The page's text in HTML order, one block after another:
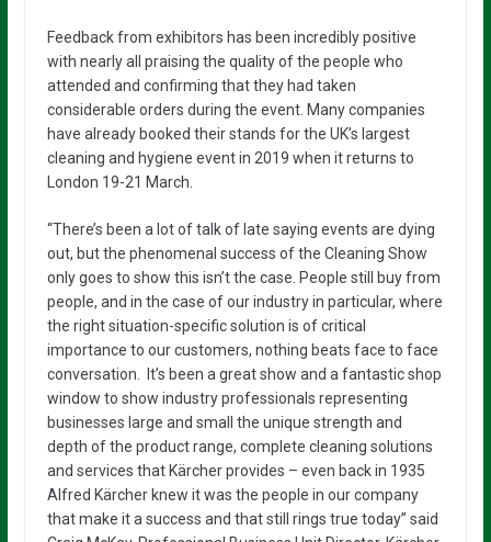
Feedback from exhibitors has been incredibly positive
with nearly all praising the quality of the people who
attended and confirming that they had taken
considerable orders during the event. Many companies
have already booked their stands for the UK’s largest
cleaning and hygiene event in 2019 when it returns to
London 19-21 March.
“There’s been a lot of talk of late saying events are dying
out, but the phenomenal success of the Cleaning Show
only goes to show this isn’t the case. People still buy from
people, and in the case of our industry in particular, where
the right situation-specific solution is of critical
importance to our customers, nothing beats face to face
conversation. It’s been a great show and a fantastic shop
window to show industry professionals representing
businesses large and small the unique strength and
depth of the product range, complete cleaning solutions
and services that Kärcher provides – even back in 1935
Alfred Kärcher knew it was the people in our company
that make it a success and that still rings true today” said